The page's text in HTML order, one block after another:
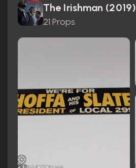
The Irishman (2019)
21 Props